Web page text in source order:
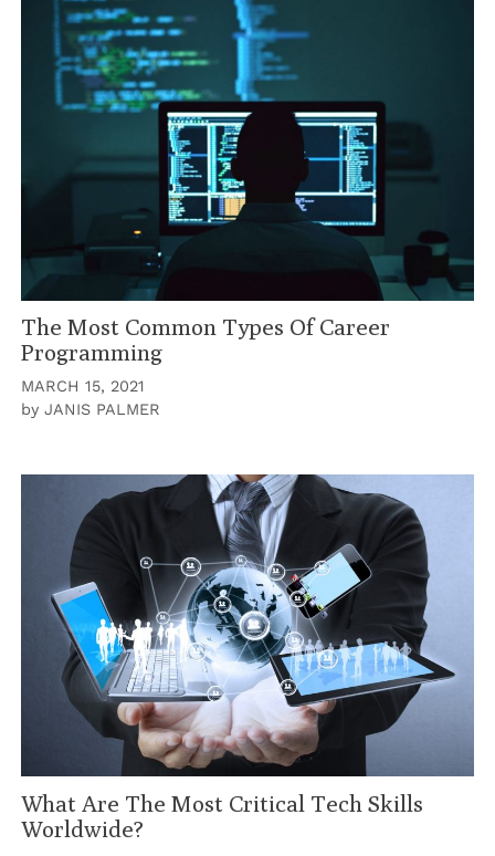
The Most Common Types Of Career
Programming
MARCH 15, 2021
byJANIS PALMER
What Are The Most Critical Tech Skills
Worldwide?